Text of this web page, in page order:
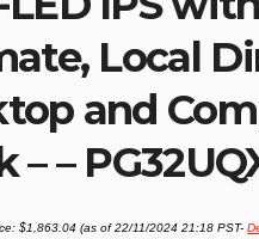
Local
and
– –
$1,863.04 (as of 22/11/2024 21:18 PST-